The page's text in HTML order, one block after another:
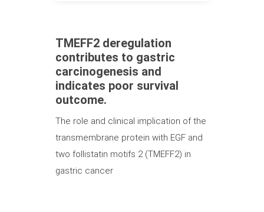
TMEFF2 deregulation
contributes to gastric
carcinogenesis and
indicates poor survival
outcome.
The role and clinical implication of the
transmembrane protein with EGF and
two follistatin motifs 2 (TMEFF2) in
gastric cancer